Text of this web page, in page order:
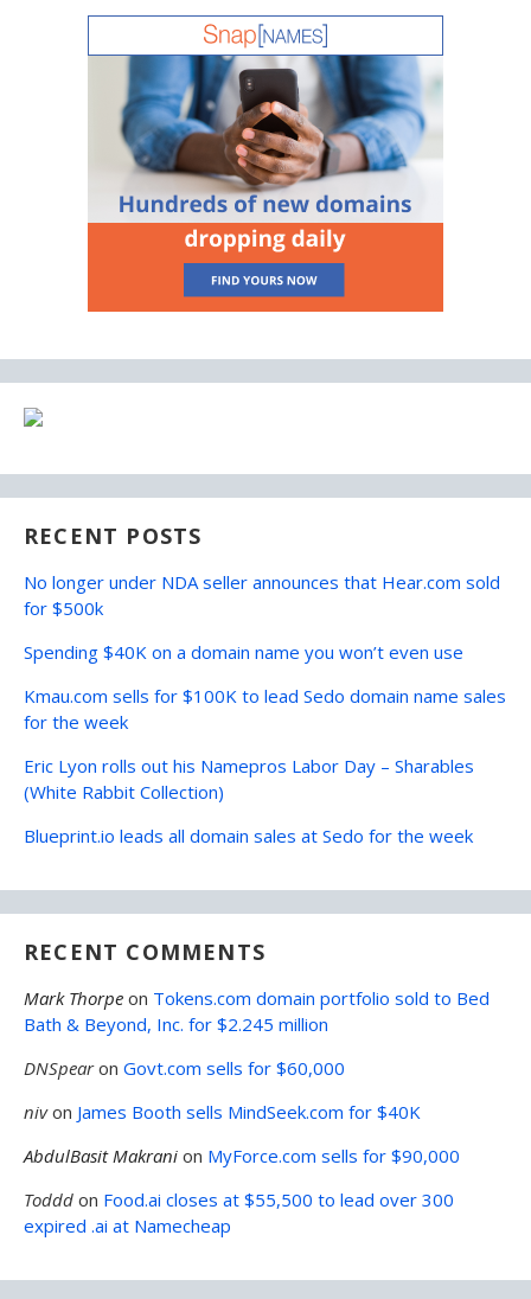
RECENT POSTS
No longer under NDA seller announces that Hear.com sold
for $500k
Spending $40K on a domain name you won’t even use
Kmau.com sells for $100K to lead Sedo domain name sales
for the week
Eric Lyon rolls out his Namepros Labor Day – Sharables
(White Rabbit Collection)
Blueprint.io leads all domain sales at Sedo for the week
RECENT COMMENTS
Mark Thorpe on Tokens.com domain portfolio sold to Bed
Bath & Beyond, Inc. for $2.245 million
DNSpearon Govt.com sells for $60,000
nivon James Booth sells MindSeek.com for $40K
AbdulBasit Makrani on MyForce.com sells for $90,000
Toddd on Food.ai closes at $55,500 to lead over 300
expired .ai at Namecheap